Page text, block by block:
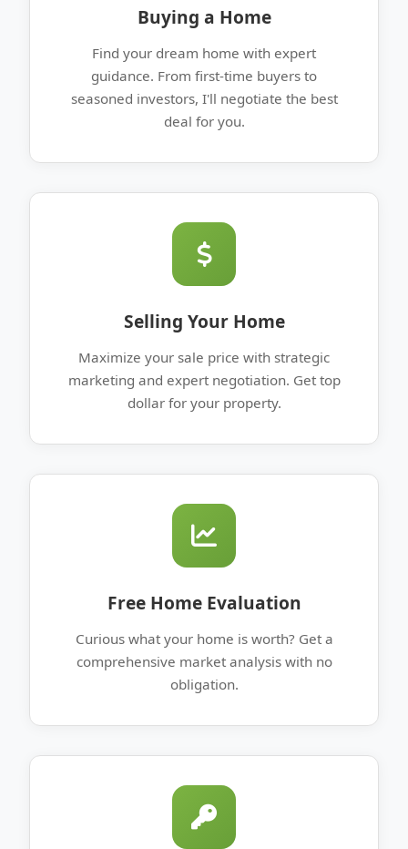
Buying a Home
Find your dream home with expert
guidance. From first-time buyers to
seasoned investors, I'll negotiate the best
deal for you.
Selling Your Home
Maximize your sale price with strategic
marketing and expert negotiation. Get top
dollar for your property.
Free Home Evaluation
Curious what your home is worth? Get a
comprehensive market analysis with no
obligation.